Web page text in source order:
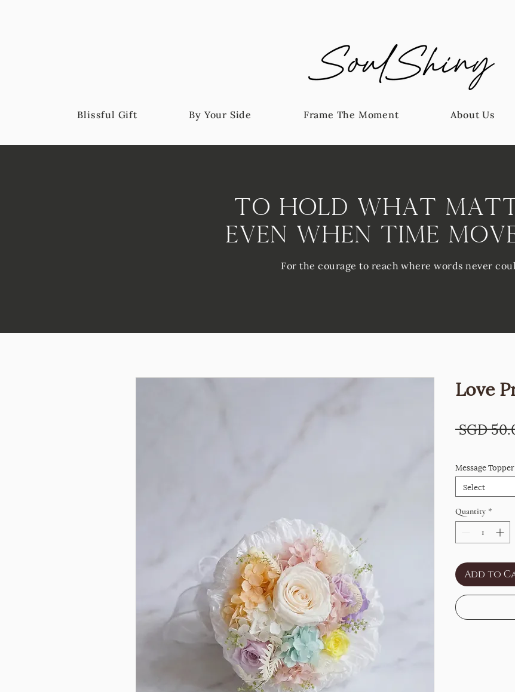
Blissful Gift By Your Side Frame The Moment About Us
To Hold What
Even When Time
For the courage to reach where words never
Love
SGD
Message Topper
Select
Quantity *
Add to